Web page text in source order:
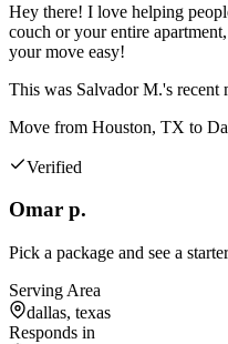
Hey there! I love helping
couch or your entire
your move easy!
This was Salvador M.'s recent
Move from Houston, TX to
Verified
Omar p.
Pick a package and see a
Serving Area
dallas, texas
Responds in